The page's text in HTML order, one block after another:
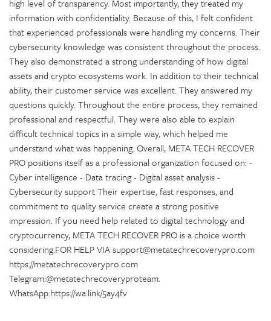
high level of transparency. Most importantly, they treated my
information with confidentiality. Because of this, I felt confident
that experienced professionals were handling my concerns. Their
cybersecurity knowledge was consistent throughout the process.
They also demonstrated a strong understanding of how digital
assets and crypto ecosystems work. In addition to their technical
ability, their customer service was excellent. They answered my
questions quickly. Throughout the entire process, they remained
professional and respectful. They were also able to explain
difficult technical topics in a simple way, which helped me
understand what was happening. Overall, META TECH RECOVER
PRO positions itself as a professional organization focused on: -
Cyber intelligence - Data tracing - Digital asset analysis -
Cybersecurity support Their expertise, fast responses, and
commitment to quality service create a strong positive
impression. If you need help related to digital technology and
cryptocurrency, META TECH RECOVER PRO is a choice worth
considering.FOR HELP VIA support@metatechrecoverypro.com
https://metatechrecoverypro.com
Telegram:@metatechrecoveryproteam.
WhatsApp:https://wa.link/5ay4fv